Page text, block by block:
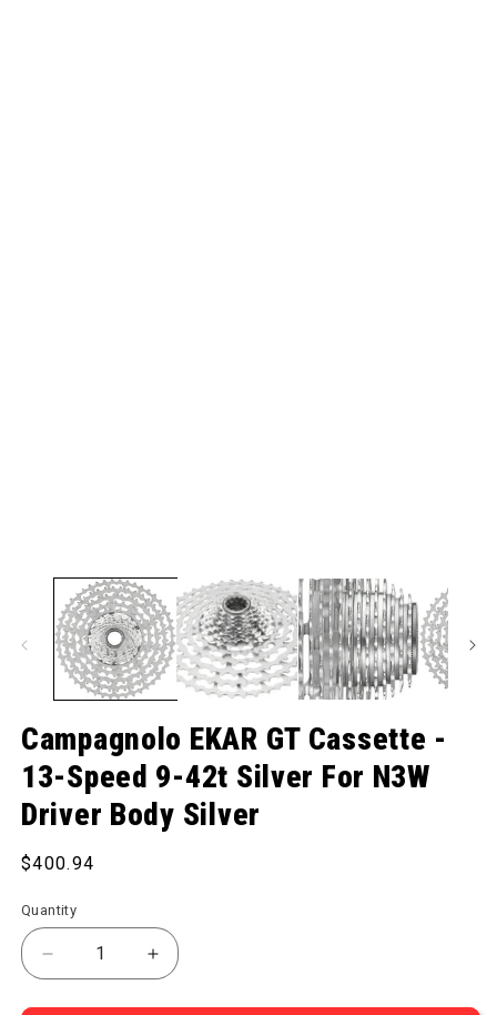
Campagnolo EKAR GT Cassette -
13-Speed 9-42t Silver For N3W
Driver Body Silver
Regular price
$400.94
Quantity
Decrease quantity for EKAR GT Cassette - 13-
Increase quantity for EKAR GT